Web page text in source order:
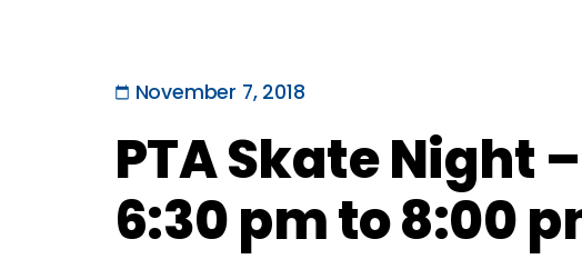
November 7, 2018
PTA Skate Night
6:30 pm to 8:00